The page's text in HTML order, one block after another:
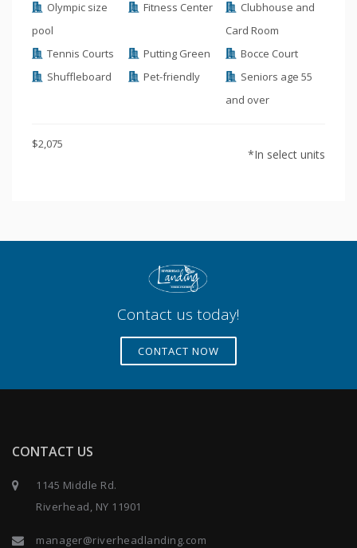
Olympic size
pool
Fitness Center
Clubhouse and
Card Room
Tennis Courts
Putting Green
Bocce Court
Shuffleboard
Pet-friendly
Seniors age 55
and over
$2,075
*In select units
Contact us today!
CONTACT NOW
CONTACT US
1145 Middle Rd.
Riverhead, NY 11901
manager@riverheadlanding.com